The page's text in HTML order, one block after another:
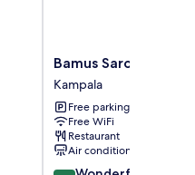
Bamus
Sarovar
Portico
Kampala
Kampala
Bamus Sarovar
Kampala
Free parking
Free WiFi
Restaurant
Air conditioning